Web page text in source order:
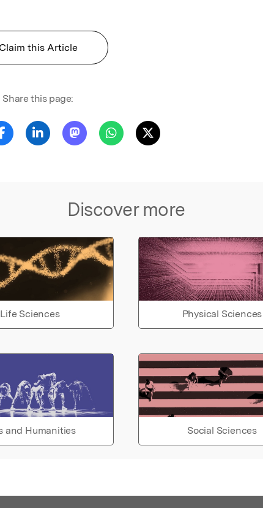
Claim this Article
Share this page:
Discover more
Life Sciences Physical Sciences
and Humanities Social Sciences